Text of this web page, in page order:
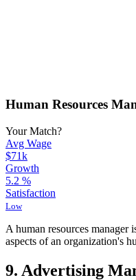
Human Resources
Your Match?
Avg Wage
$71k
Growth
5.2 %
Satisfaction
Low
A human resources manager
aspects of an organization's
9. Advertising